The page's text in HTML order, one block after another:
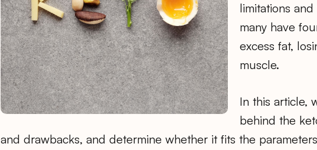
limitations
many have
excess fat,
muscle.
In this article,
behind the
and drawbacks, and determine whether it fits the